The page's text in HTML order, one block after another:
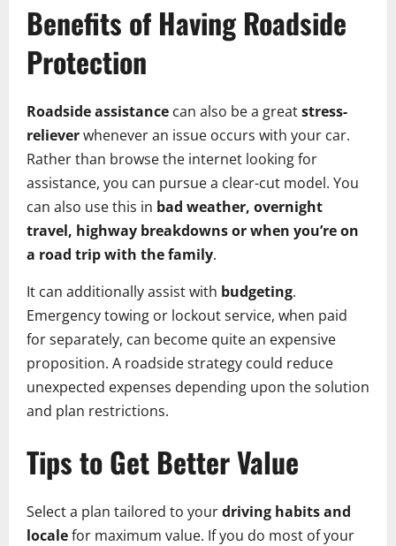
Benefits of Having Roadside
Protection
Roadside assistance can also be a greatstress-
relieverwhenever an issue occurs with your car.
Rather than browse the internet looking for
assistance, you can pursue a clear-cut model. You
can also use this in bad weather, overnight
travel, highway breakdowns or when you’re on
a road trip with the family.
It can additionally assist with budgeting.
Emergency towing or lockout service, when paid
for separately, can become quite an expensive
proposition. A roadside strategy could reduce
unexpected expenses depending upon the solution
and plan restrictions.
Tips to Get Better Value
Select a plan tailored to yourdriving habits and
localefor maximum value. If you do most of your